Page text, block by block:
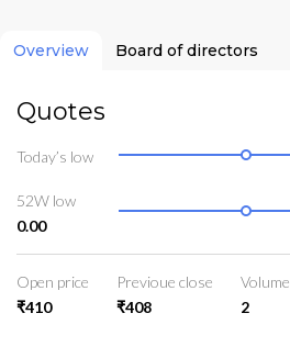
Overview Board of directors
Quotes
Today’s low
52W low
0.00
Open price
₹410
Previoue close
₹408
Volume
2